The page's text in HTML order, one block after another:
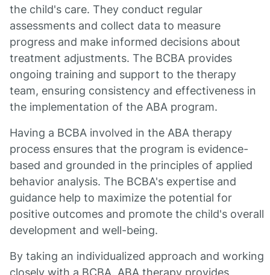
the child's care. They conduct regular
assessments and collect data to measure
progress and make informed decisions about
treatment adjustments. The BCBA provides
ongoing training and support to the therapy
team, ensuring consistency and effectiveness in
the implementation of the ABA program.
Having a BCBA involved in the ABA therapy
process ensures that the program is evidence-
based and grounded in the principles of applied
behavior analysis. The BCBA's expertise and
guidance help to maximize the potential for
positive outcomes and promote the child's overall
development and well-being.
By taking an individualized approach and working
closely with a BCBA, ABA therapy provides